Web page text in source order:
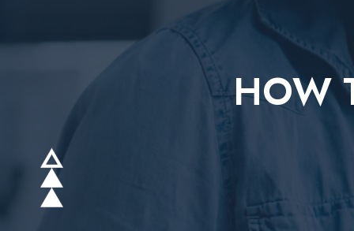
HOW